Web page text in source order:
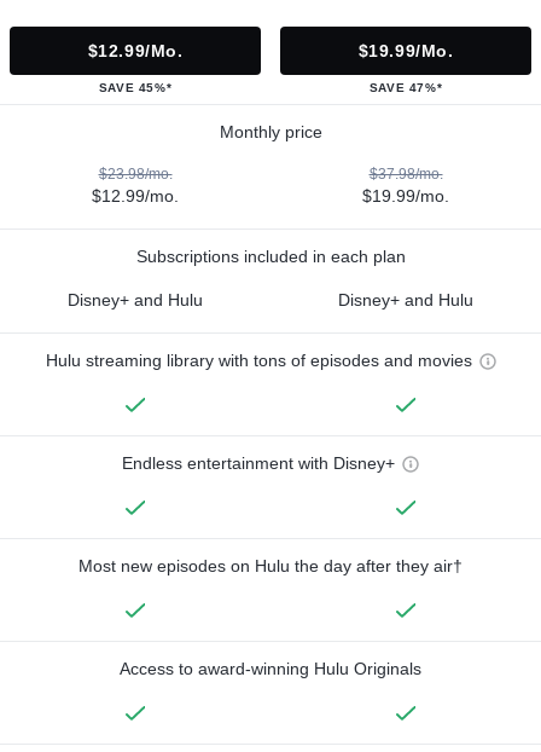
$12.99/mo.
SAVE 45%*
$19.99/mo.
SAVE 47%*
Monthly price
$23.98/mo.
$12.99/mo.
$37.98/mo.
$19.99/mo.
Subscriptions included in each plan
Disney+ and Hulu Disney+ and Hulu
Hulu streaming library with tons of episodes and movies
Endless entertainment with Disney+
Most new episodes on Hulu the day after they air†
Access to award-winning Hulu Originals